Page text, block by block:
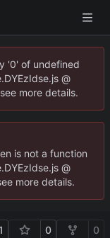
'0' of undefined
@
more details.
is not a function
@
more details.
0 0